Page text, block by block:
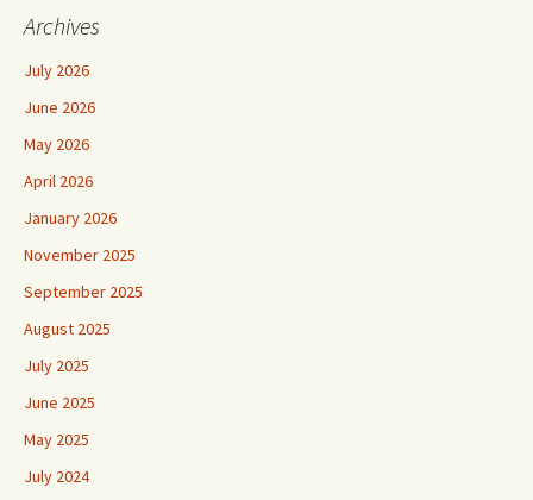
Archives
July 2026
June 2026
May 2026
April 2026
January 2026
November 2025
September 2025
August 2025
July 2025
June 2025
May 2025
July 2024